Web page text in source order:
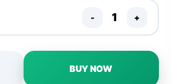
- +
BUY NOW